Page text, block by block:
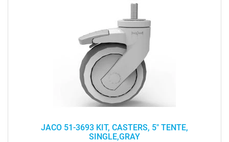
JACO 51-3693 KIT, CASTERS, 5" TENTE,
SINGLE,GRAY